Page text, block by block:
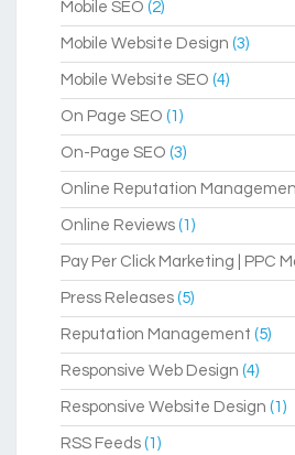
Mobile SEO (2)
Mobile Website Design (3)
Mobile Website SEO (4)
On Page SEO (1)
On-Page SEO (3)
Online Reputation
Online Reviews (1)
Pay Per Click Marketing | PPC
Press Releases (5)
Reputation Management (5)
Responsive Web Design (4)
Responsive Website Design (1)
RSS Feeds (1)